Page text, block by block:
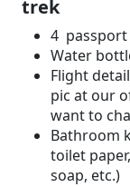
trek
4 passport
Water
Flight
pic at our
want to
Bathroom
toilet
soap, etc.)